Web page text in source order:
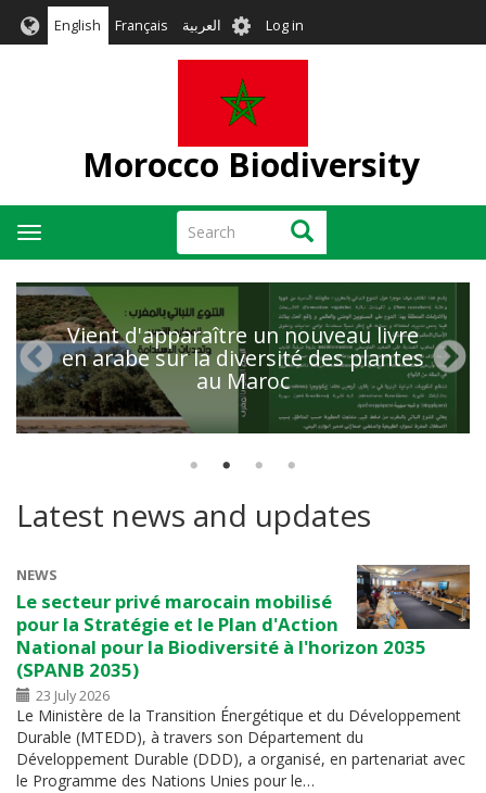
English Français العربية User
account
menu
Log in
Morocco Biodiversity
Search Search
Toggle
navigation
Vient d'apparaître un nouveau livre
en arabe sur la diversité des plantes
au Maroc
Latest news and updates
NEWS
Le secteur privé marocain mobilisé
pour la Stratégie et le Plan d'Action
National pour la Biodiversité à l'horizon 2035
(SPANB 2035)
23 July 2026
Le Ministère de la Transition Énergétique et du Développement
Durable (MTEDD), à travers son Département du
Développement Durable (DDD), a organisé, en partenariat avec
le Programme des Nations Unies pour le…